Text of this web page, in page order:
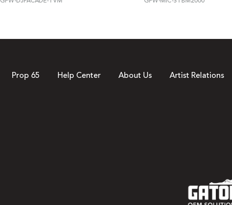
Prop 65 Help Center About Us Artist Relations